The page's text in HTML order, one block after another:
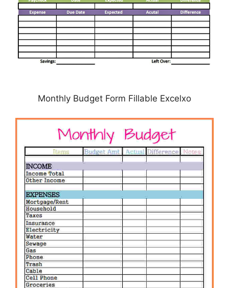
Monthly Budget Form Fillable Excelxo